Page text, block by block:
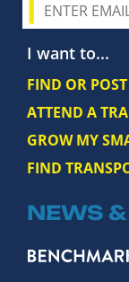
I want to...
FIND OR
ATTEND A
GROW MY
FIND
NEWS